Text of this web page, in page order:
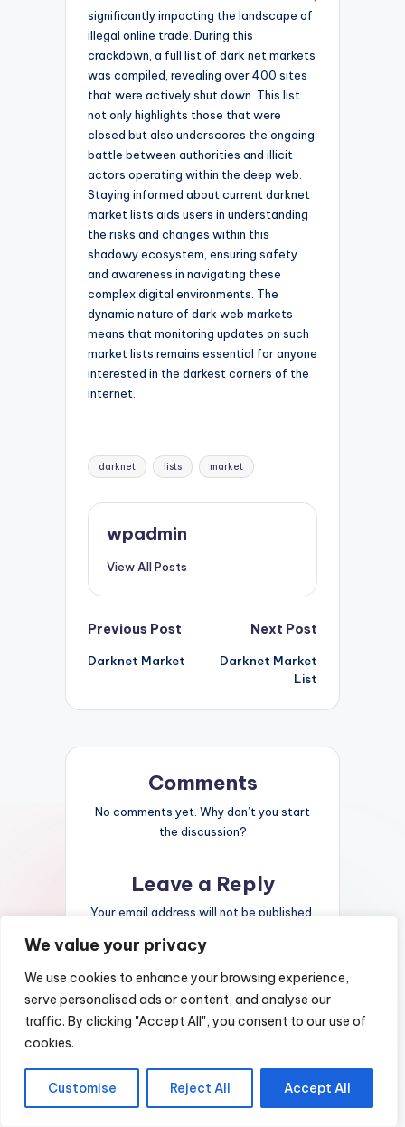
We value your privacy
We use cookies to enhance your browsing experience,
serve personalised ads or content, and analyse our
traffic. By clicking "Accept All", you consent to our use of
cookies.
Customise Reject All Accept All
significantly impacting the landscape of
illegal online trade. During this
crackdown, a full list of dark net markets
was compiled, revealing over 400 sites
that were actively shut down. This list
not only highlights those that were
closed but also underscores the ongoing
battle between authorities and illicit
actors operating within the deep web.
Staying informed about current darknet
market lists aids users in understanding
the risks and changes within this
shadowy ecosystem, ensuring safety
and awareness in navigating these
complex digital environments. The
dynamic nature of dark web markets
means that monitoring updates on such
market lists remains essential for anyone
interested in the darkest corners of the
internet.
Tags:
darknet lists market
wpadmin
View All Posts
Post
navigation
Previous Post
Darknet Market
Next Post
Darknet Market
List
Comments
No comments yet. Why don’t you start
the discussion?
Leave a Reply
Your email address will not be published.